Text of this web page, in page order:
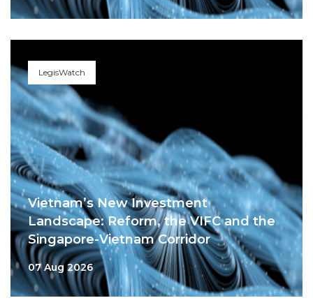
LegisWatch
Vietnam’s New Investment
Landscape: Reform, the VIFC and the
Singapore-Vietnam Corridor
07 Aug 2026